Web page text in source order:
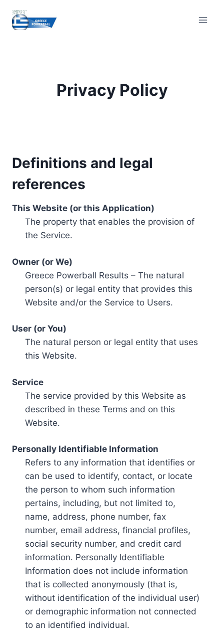
content
Privacy Policy
Definitions and legal
references
This Website (or this Application)
The property that enables the provision of
the Service.
Owner (or We)
Greece Powerball Results – The natural
person(s) or legal entity that provides this
Website and/or the Service to Users.
User (or You)
The natural person or legal entity that uses
this Website.
Service
The service provided by this Website as
described in these Terms and on this
Website.
Personally Identifiable Information
Refers to any information that identifies or
can be used to identify, contact, or locate
the person to whom such information
pertains, including, but not limited to,
name, address, phone number, fax
number, email address, financial profiles,
social security number, and credit card
information. Personally Identifiable
Information does not include information
that is collected anonymously (that is,
without identification of the individual user)
or demographic information not connected
to an identified individual.